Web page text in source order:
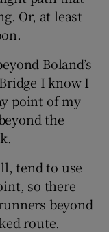
Or, at least
Boland’s
I know I
point of my
the
tend to use
so there
beyond
route.